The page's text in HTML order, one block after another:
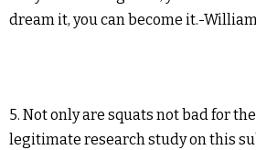
dream it, you can become it.-
5. Not only are squats not bad for
legitimate research study on this